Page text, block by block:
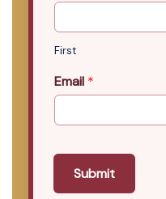
First
Email *
Submit